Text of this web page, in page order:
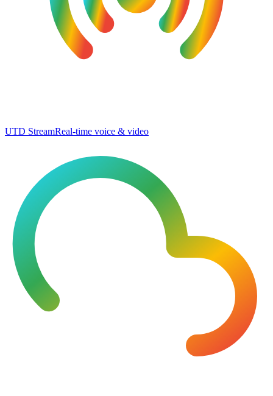
UTD StreamReal-time voice & video